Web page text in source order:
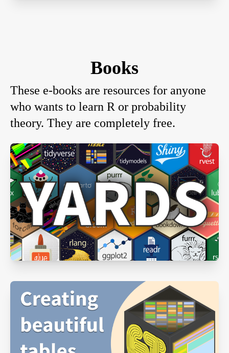
Books
These e-books are resources for anyone
who wants to learn R or probability
theory. They are completely free.